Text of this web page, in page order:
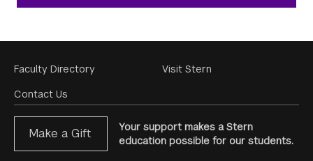
Footer
Menu
Faculty Directory
Contact Us
Visit Stern
Make a Gift
Your support makes a Stern
education possible for our students.